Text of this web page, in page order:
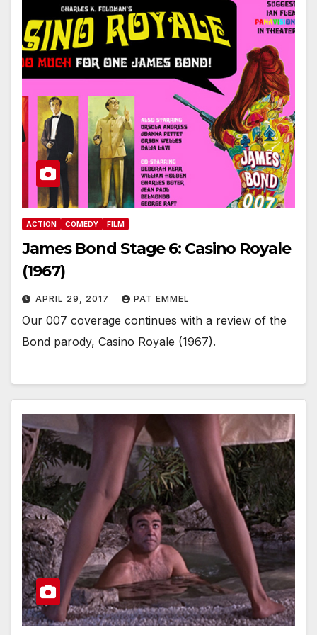
ACTION COMEDY FILM
James Bond Stage 6: Casino Royale
(1967)
APRIL 29, 2017 PAT EMMEL
Our 007 coverage continues with a review of the
Bond parody, Casino Royale (1967).